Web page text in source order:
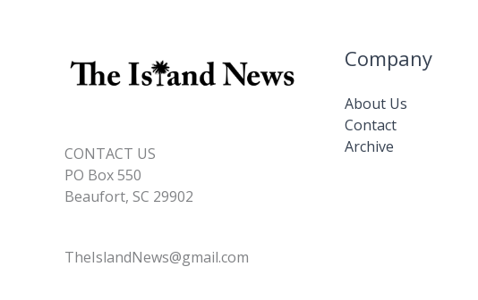
CONTACT US
PO Box 550
Beaufort, SC 29902
TheIslandNews@gmail.com
Company
About Us
Contact
Archive